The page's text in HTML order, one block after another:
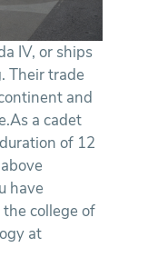
IV, or ships
Their trade
and
a cadet
of 12
have
college of
at